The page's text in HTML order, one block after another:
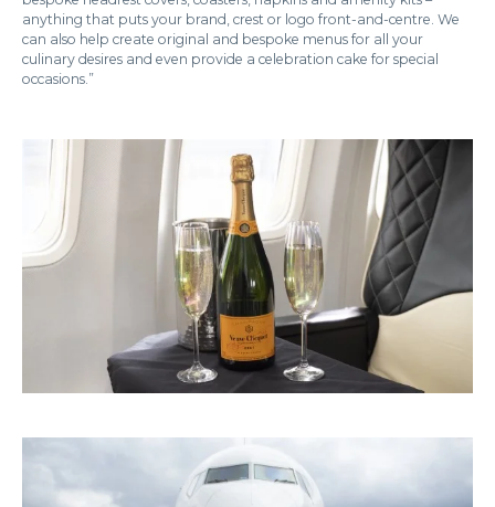
anything that puts your brand, crest or logo front-and-centre. We
can also help create original and bespoke menus for all your
culinary desires and even provide a celebration cake for special
occasions.”